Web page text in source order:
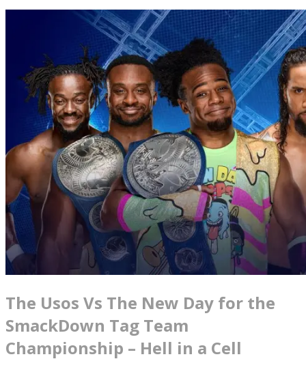
The Usos Vs The New Day for the
SmackDown Tag Team
Championship – Hell in a Cell